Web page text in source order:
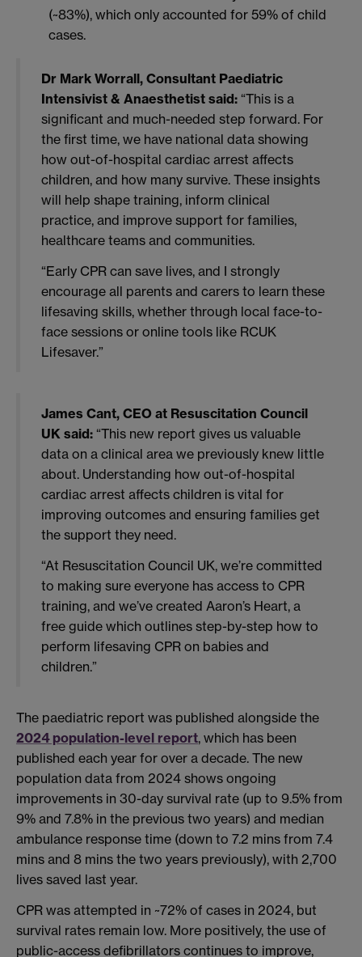
(~83%), which only accounted for 59% of child
cases.
Dr Mark Worrall, Consultant Paediatric
Intensivist & Anaesthetist said:“This is a
significant and much-needed step forward. For
the first time, we have national data showing
how out-of-hospital cardiac arrest affects
children, and how many survive. These insights
will help shape training, inform clinical
practice, and improve support for families,
healthcare teams and communities.
“Early CPR can save lives, and I strongly
encourage all parents and carers to learn these
lifesaving skills, whether through local face-to-
face sessions or online tools like RCUK
Lifesaver.”
James Cant, CEO at Resuscitation Council
UK said:“This new report gives us valuable
data on a clinical area we previously knew little
about. Understanding how out-of-hospital
cardiac arrest affects children is vital for
improving outcomes and ensuring families get
the support they need.
“At Resuscitation Council UK, we’re committed
to making sure everyone has access to CPR
training, and we’ve created Aaron’s Heart, a
free guide which outlines step-by-step how to
perform lifesaving CPR on babies and
children.”
The paediatric report was published alongside the
2024 population-level report, which has been
published each year for over a decade. The new
population data from 2024 shows ongoing
improvements in 30-day survival rate (up to 9.5% from
9% and 7.8% in the previous two years) and median
ambulance response time (down to 7.2 mins from 7.4
mins and 8 mins the two years previously), with 2,700
lives saved last year.
CPR was attempted in ~72% of cases in 2024, but
survival rates remain low. More positively, the use of
public-access defibrillators continues to improve,